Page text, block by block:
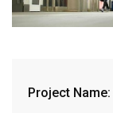
Project Name: